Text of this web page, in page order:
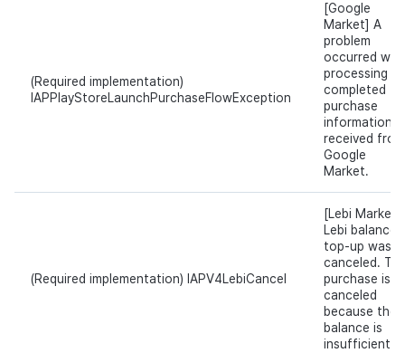
(Required implementation)
IAPPlayStoreLaunchPurchaseFlowException
[Google
Market] A
problem
occurred
processing
completed
purchase
information
received from
Google
Market.
(Required implementation) IAPV4LebiCancel
[Lebi Market]
Lebi balance
top-up was
canceled.
purchase is
canceled
because the
balance is
insufficient.